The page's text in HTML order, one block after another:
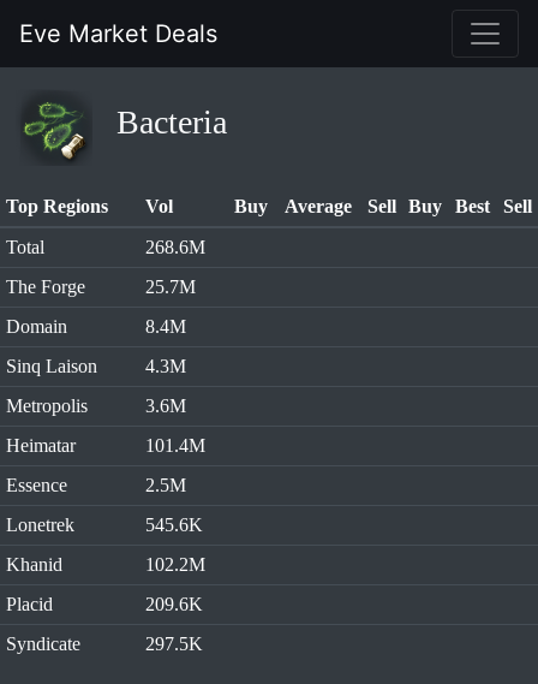
Eve Market Deals
Bacteria
Top Regions Vol Buy Average Sell Buy Best
Sell
Total
268.6M
The Forge
25.7M
Domain
8.4M
Sinq Laison
4.3M
Metropolis
3.6M
Heimatar
101.4M
Essence
2.5M
Lonetrek
545.6K
Khanid
102.2M
Placid
209.6K
Syndicate
297.5K